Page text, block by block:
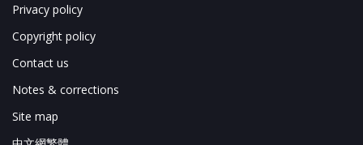
Privacy policy
Copyright policy
Contact us
Notes & corrections
Site map